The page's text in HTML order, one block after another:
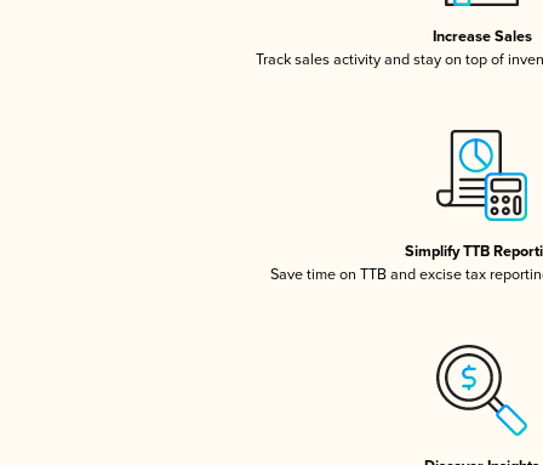
Increase Sales
Track sales activity and stay on top of
Simplify TTB
Save time on TTB and excise tax